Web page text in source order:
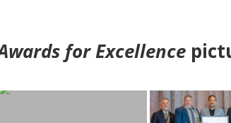
for Excellence p